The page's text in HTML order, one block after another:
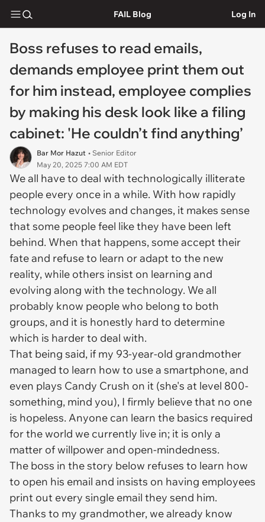
FAIL Blog Log In
Boss refuses to read emails,
demands employee print them out
for him instead, employee complies
by making his desk look like a filing
cabinet: 'He couldn’t find anything’
Bar Mor Hazut • Senior Editor
May 20, 2025 7:00 AM EDT
We all have to deal with technologically illiterate
people every once in a while. With how rapidly
technology evolves and changes, it makes sense
that some people feel like they have been left
behind. When that happens, some accept their
fate and refuse to learn or adapt to the new
reality, while others insist on learning and
evolving along with the technology. We all
probably know people who belong to both
groups, and it is honestly hard to determine
which is harder to deal with.
That being said, if my 93-year-old grandmother
managed to learn how to use a smartphone, and
even plays Candy Crush on it (she's at level 800-
something, mind you), I firmly believe that no one
is hopeless. Anyone can learn the basics required
for the world we currently live in; it is only a
matter of willpower and open-mindedness.
The boss in the story below refuses to learn how
to open his email and insists on having employees
print out every single email they send him.
Thanks to my grandmother, we already know